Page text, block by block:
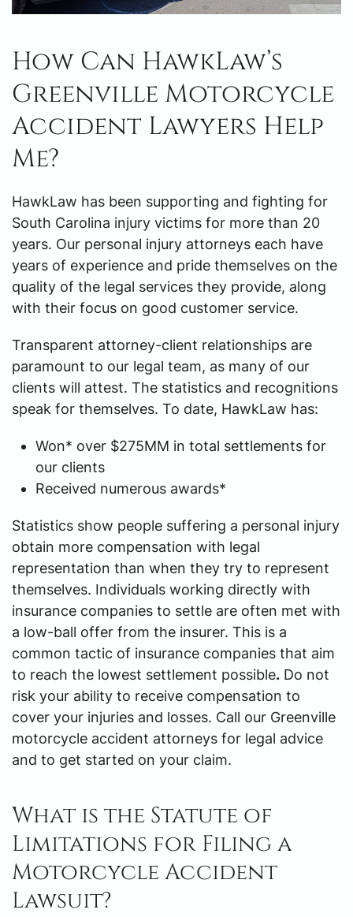
How Can HawkLaw’s
Greenville Motorcycle
Accident Lawyers Help
Me?
HawkLaw has been supporting and fighting for
South Carolina injury victims for more than 20
years. Our personal injury attorneys each have
years of experience and pride themselves on the
quality of the legal services they provide, along
with their focus on good customer service.
Transparent attorney-client relationships are
paramount to our legal team, as many of our
clients will attest. The statistics and recognitions
speak for themselves. To date, HawkLaw has:
Won* over $275MM in total settlements for
our clients
Received numerous awards*
Statistics show people suffering a personal injury
obtain more compensation with legal
representation than when they try to represent
themselves. Individuals working directly with
insurance companies to settle are often met with
a low-ball offer from the insurer. This is a
common tactic of insurance companies that aim
to reach the lowest settlement possible. Do not
risk your ability to receive compensation to
cover your injuries and losses. Call our Greenville
motorcycle accident attorneys for legal advice
and to get started on your claim.
What is the Statute of
Limitations for Filing a
Motorcycle Accident
Lawsuit?